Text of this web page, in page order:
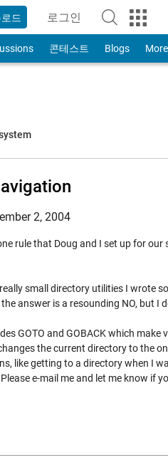
드 로그인
to Your MathWorks
콘테스트 Blogs More
2, 2004
rule that Doug and I set up for
small directory utilities I wrote
answer is a resounding NO, but I
GOTO and GOBACK which
the current directory to the
like getting to a directory when I
e-mail me and let me know if